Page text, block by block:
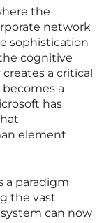
the
network
sophistication
cognitive
a critical
a
has
element
a paradigm
the vast
can now